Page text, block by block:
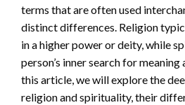
terms that are often used
distinct differences. Religion
in a higher power or deity, while
person’s inner search for
this article, we will explore the
religion and spirituality, their